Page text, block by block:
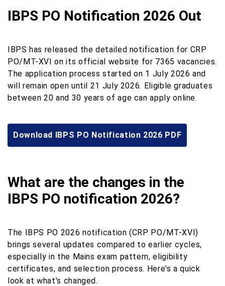
IBPS PO Notification 2026 Out
IBPS has released the detailed notification for CRP
PO/MT-XVI on its official website for 7365 vacancies.
The application process started on 1 July 2026 and
will remain open until 21 July 2026. Eligible graduates
between 20 and 30 years of age can apply online.
Download IBPS PO Notification 2026 PDF
What are the changes in the
IBPS PO notification 2026?
The IBPS PO 2026 notification (CRP PO/MT-XVI)
brings several updates compared to earlier cycles,
especially in the Mains exam pattern, eligibility
certificates, and selection process. Here's a quick
look at what's changed.